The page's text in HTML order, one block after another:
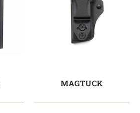
MAGTUCK